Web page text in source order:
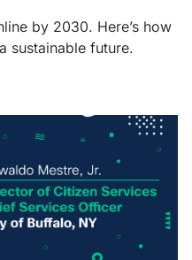
by 2030. Here’s how
sustainable future.